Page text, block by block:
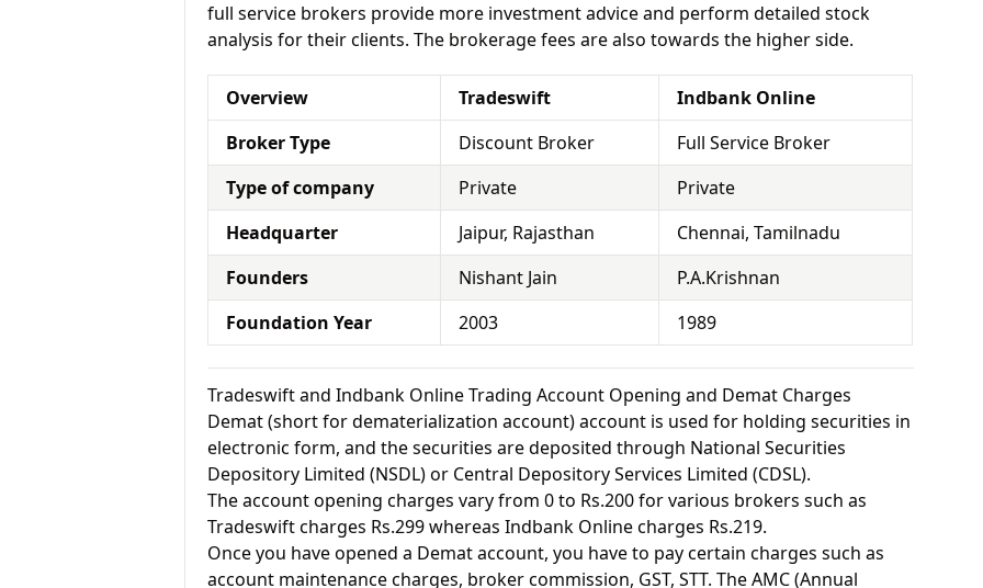
full service brokers provide more investment advice and perform detailed stock
analysis for their clients. The brokerage fees are also towards the higher side.
Overview Tradeswift
Indbank Online
Broker Type
Discount Broker
Full Service Broker
Type of company
Private
Private
Headquarter
Jaipur, Rajasthan
Chennai, Tamilnadu
Founders
Nishant Jain
P.A.Krishnan
Foundation Year
2003 1989
Tradeswift and Indbank Online Trading Account Opening and Demat Charges
Demat (short for dematerialization account) account is used for holding securities in
electronic form, and the securities are deposited through National Securities
Depository Limited (NSDL) or Central Depository Services Limited (CDSL).
The account opening charges vary from 0 to Rs.200 for various brokers such as
Tradeswift charges Rs.299 whereas Indbank Online charges Rs.219.
Once you have opened a Demat account, you have to pay certain charges such as
account maintenance charges, broker commission, GST, STT. The AMC (Annual